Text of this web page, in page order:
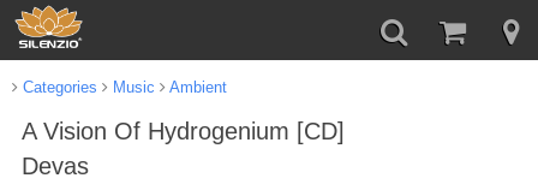
Categories Music Ambient
A Vision Of Hydrogenium [CD]
Devas